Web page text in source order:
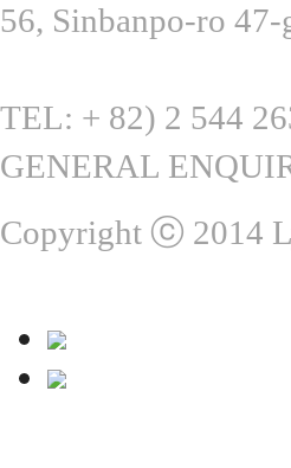
56, Sinbanpo-ro
TEL: + 82) 2 544
GENERAL
Copyright ⓒ 2014